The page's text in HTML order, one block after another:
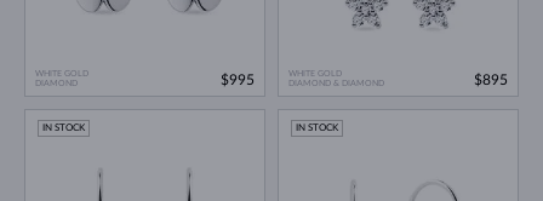
WHITE GOLD
DIAMOND
$995
WHITE GOLD
DIAMOND & DIAMOND
$895
IN STOCK IN STOCK